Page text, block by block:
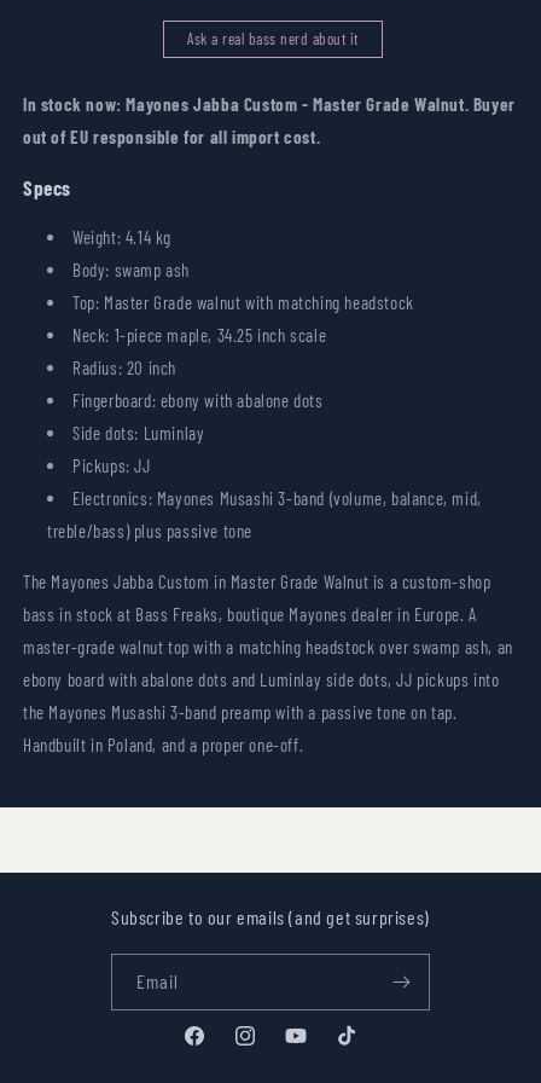
Ask a real bass nerd about it
In stock now: Mayones Jabba Custom - Master Grade Walnut. Buyer
out of EU responsible for all import cost.
Specs
Weight: 4.14 kg
Body: swamp ash
Top: Master Grade walnut with matching headstock
Neck: 1-piece maple, 34.25 inch scale
Radius: 20 inch
Fingerboard: ebony with abalone dots
Side dots: Luminlay
Pickups: JJ
Electronics: Mayones Musashi 3-band (volume, balance, mid,
treble/bass) plus passive tone
The Mayones Jabba Custom in Master Grade Walnut is a custom-shop
bass in stock at Bass Freaks, boutique Mayones dealer in Europe. A
master-grade walnut top with a matching headstock over swamp ash, an
ebony board with abalone dots and Luminlay side dots, JJ pickups into
the Mayones Musashi 3-band preamp with a passive tone on tap.
Handbuilt in Poland, and a proper one-off.
Subscribe to our emails (and get surprises)
Email
FacebookInstagramYouTube TikTok